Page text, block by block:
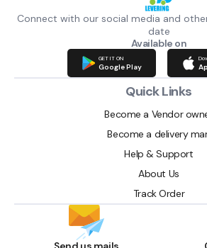
Connect with our social media and
date
Available on
GET IT ON
Google Play
Quick Links
Become a Vendor
Become a delivery
Help & Support
About Us
Track Order